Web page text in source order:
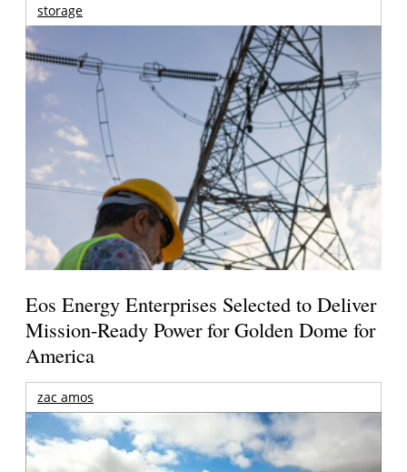
storage
Eos Energy Enterprises Selected to Deliver
Mission-Ready Power for Golden Dome for
America
zac amos